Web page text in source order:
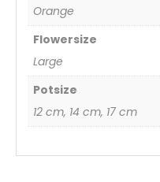
Orange
Flowersize
Large
Potsize
12 cm, 14 cm, 17 cm